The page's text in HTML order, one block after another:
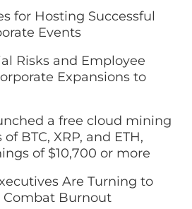
for Hosting Successful
Events
Risks and Employee
Expansions to
a free cloud mining
BTC, XRP, and ETH,
of $10,700 or more
Are Turning to
Combat Burnout